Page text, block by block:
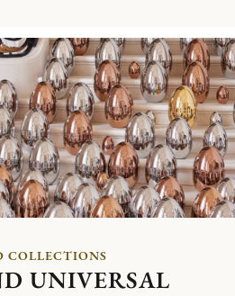
COLLECTIONS
UNIVERSAL